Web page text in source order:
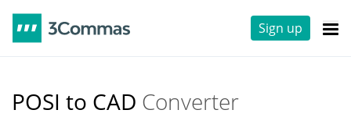
Sign up
POSI to CAD Converter